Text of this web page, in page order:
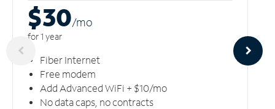
$30/mo
for 1 year
Fiber Internet
Free modem
Add Advanced WiFi + $10/mo
No data caps, no contracts